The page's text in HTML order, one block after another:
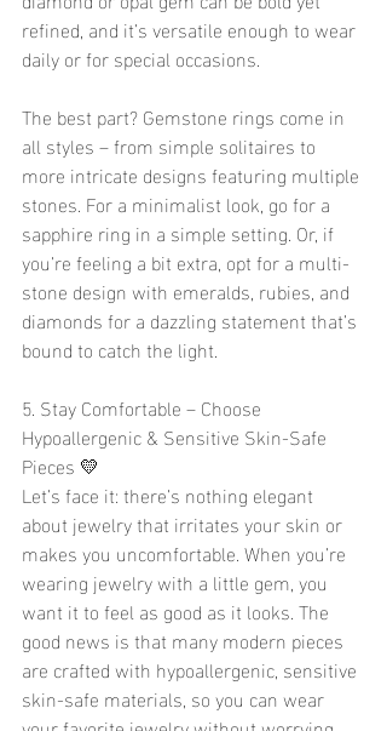
refined, and it’s versatile enough to wear
daily or for special occasions.
The best part? Gemstone rings come in
all styles – from simple solitaires to
more intricate designs featuring multiple
stones. For a minimalist look, go for a
sapphire ring in a simple setting. Or, if
you’re feeling a bit extra, opt for a multi-
stone design with emeralds, rubies, and
diamonds for a dazzling statement that’s
bound to catch the light.
5. Stay Comfortable – Choose
Hypoallergenic & Sensitive Skin-Safe
Pieces 💛
Let’s face it: there’s nothing elegant
about jewelry that irritates your skin or
makes you uncomfortable. When you’re
wearing jewelry with a little gem, you
want it to feel as good as it looks. The
good news is that many modern pieces
are crafted with hypoallergenic, sensitive
skin-safe materials, so you can wear